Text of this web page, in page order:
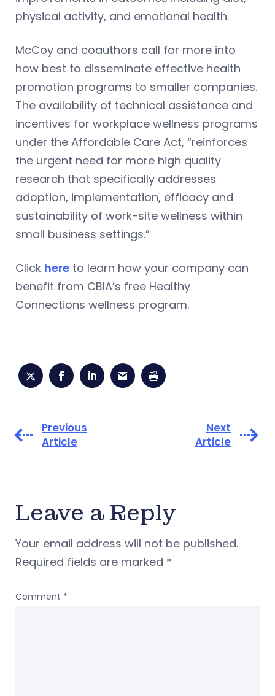
physical activity, and emotional health.
McCoy and coauthors call for more into
how best to disseminate effective health
promotion programs to smaller companies.
The availability of technical assistance and
incentives for workplace wellness programs
under the Affordable Care Act, “reinforces
the urgent need for more high quality
research that specifically addresses
adoption, implementation, efficacy and
sustainability of work-site wellness within
small business settings.”
Click here to learn how your company can
benefit from CBIA’s free Healthy
Connections wellness program.
Previous
Article
Next
Article
Leave a Reply
Your email address will not be published.
Required fields are marked *
Comment *